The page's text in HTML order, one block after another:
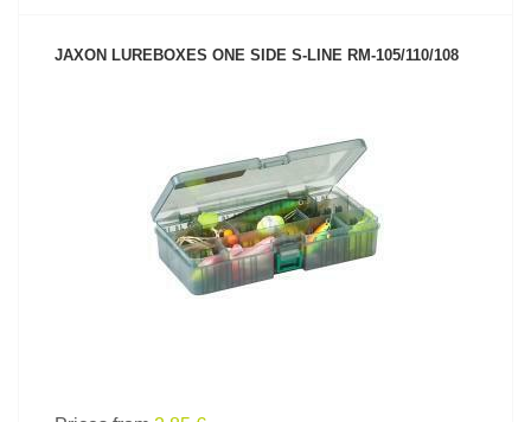
JAXON LUREBOXES ONE SIDE S-LINE RM-105/110/108
SEE PRODUCT